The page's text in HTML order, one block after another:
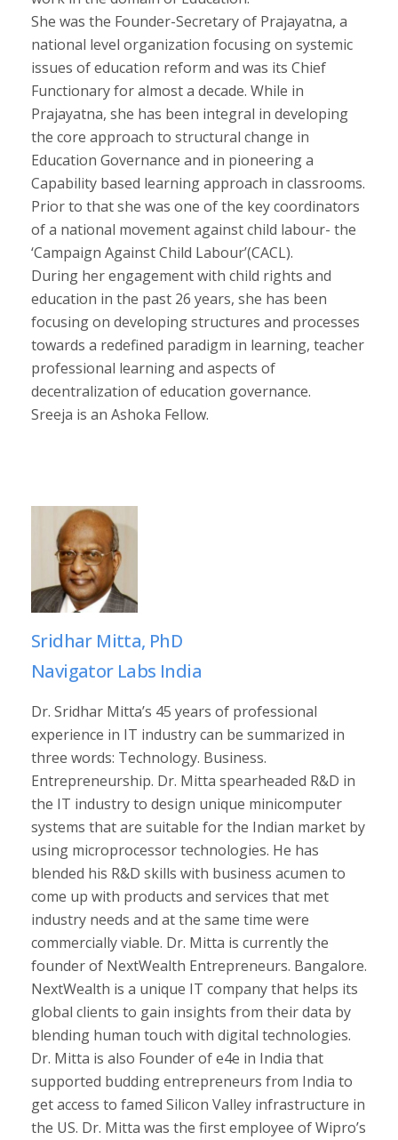
She was the Founder-Secretary of Prajayatna, a
national level organization focusing on systemic
issues of education reform and was its Chief
Functionary for almost a decade. While in
Prajayatna, she has been integral in developing
the core approach to structural change in
Education Governance and in pioneering a
Capability based learning approach in classrooms.
Prior to that she was one of the key coordinators
of a national movement against child labour- the
‘Campaign Against Child Labour’(CACL).
During her engagement with child rights and
education in the past 26 years, she has been
focusing on developing structures and processes
towards a redefined paradigm in learning, teacher
professional learning and aspects of
decentralization of education governance.
Sreeja is an Ashoka Fellow.
Sridhar Mitta, PhD
Navigator Labs India
Dr. Sridhar Mitta’s 45 years of professional
experience in IT industry can be summarized in
three words: Technology. Business.
Entrepreneurship. Dr. Mitta spearheaded R&D in
the IT industry to design unique minicomputer
systems that are suitable for the Indian market by
using microprocessor technologies. He has
blended his R&D skills with business acumen to
come up with products and services that met
industry needs and at the same time were
commercially viable. Dr. Mitta is currently the
founder of NextWealth Entrepreneurs. Bangalore.
NextWealth is a unique IT company that helps its
global clients to gain insights from their data by
blending human touch with digital technologies.
Dr. Mitta is also Founder of e4e in India that
supported budding entrepreneurs from India to
get access to famed Silicon Valley infrastructure in
the US. Dr. Mitta was the first employee of Wipro’s